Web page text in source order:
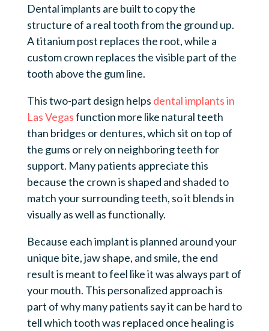
Dental implants are built to copy the
structure of a real tooth from the ground up.
A titanium post replaces the root, while a
custom crown replaces the visible part of the
tooth above the gum line.
This two-part design helps dental implants in
Las Vegasfunction more like natural teeth
than bridges or dentures, which sit on top of
the gums or rely on neighboring teeth for
support. Many patients appreciate this
because the crown is shaped and shaded to
match your surrounding teeth, so it blends in
visually as well as functionally.
Because each implant is planned around your
unique bite, jaw shape, and smile, the end
result is meant to feel like it was always part of
your mouth. This personalized approach is
part of why many patients say it can be hard to
tell which tooth was replaced once healing is